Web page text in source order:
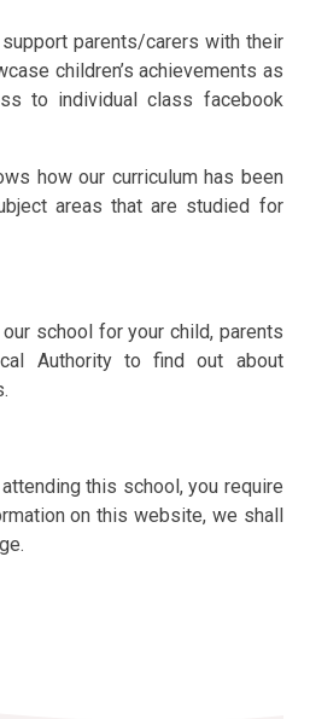
parents/carers with their
children’s achievements as
to individual class facebook
how our curriculum has been
areas that are studied for
school for your child, parents
Authority to find out about
this school, you require
on this website, we shall